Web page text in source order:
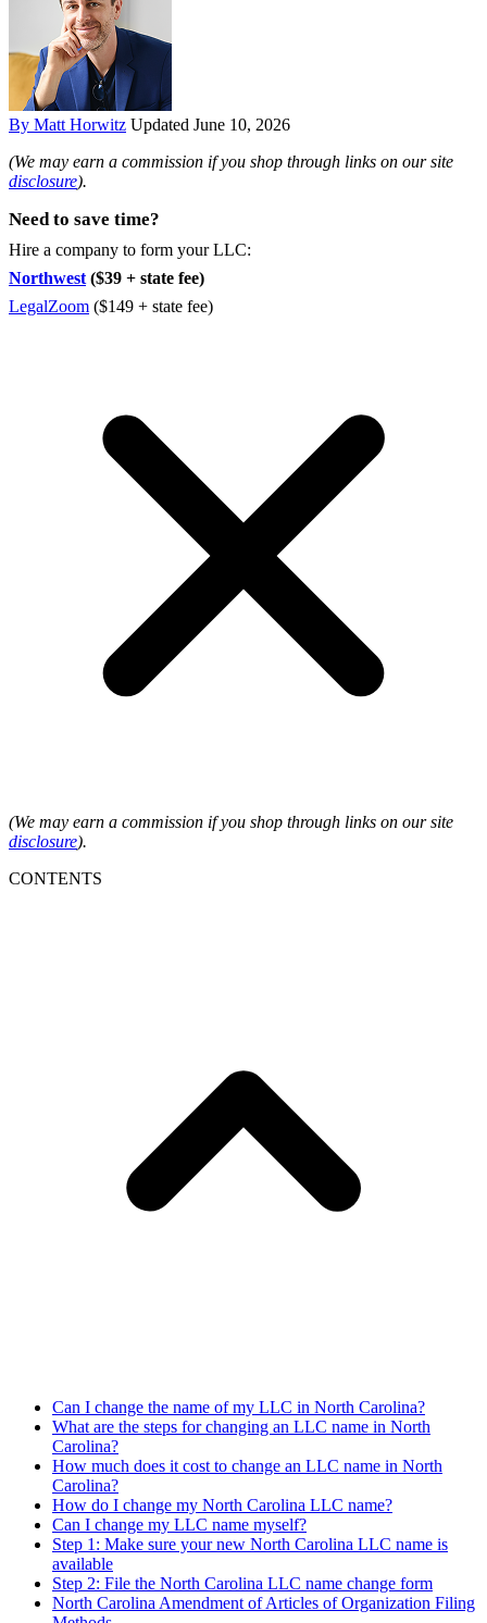
By Matt Horwitz Updated June 10, 2026
(We may earn a commission if you shop through links on our site
disclosure).
Need to save time?
Hire a company to form your LLC:
Northwest ($39 + state fee)
LegalZoom ($149 + state fee)
(We may earn a commission if you shop through links on our site
disclosure).
CONTENTS
Can I change the name of my LLC in North Carolina?
What are the steps for changing an LLC name in North
Carolina?
How much does it cost to change an LLC name in North
Carolina?
How do I change my North Carolina LLC name?
Can I change my LLC name myself?
Step 1: Make sure your new North Carolina LLC name is
available
Step 2: File the North Carolina LLC name change form
North Carolina Amendment of Articles of Organization Filing